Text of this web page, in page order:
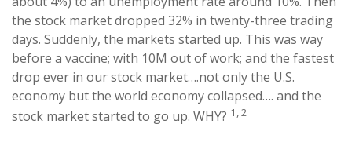
the stock market dropped 32% in twenty-three trading
days. Suddenly, the markets started up. This was way
before a vaccine; with 10M out of work; and the fastest
drop ever in our stock market….not only the U.S.
economy but the world economy collapsed…. and the
stock market started to go up. WHY? 1, 2